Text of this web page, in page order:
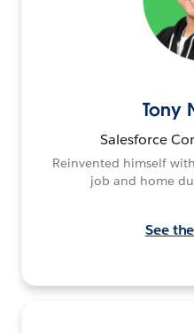
Tony
Salesforce
Reinvented himself
job and home
See